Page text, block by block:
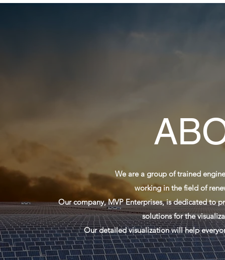
We are a group of trained
working in the field of
Our company, MVP Enterprises, is dedicated to
solutions for the
Our detailed visualization will help